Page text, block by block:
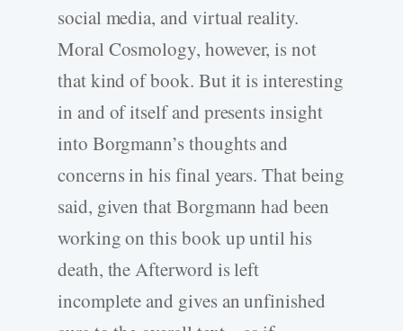
social media, and virtual reality.
Moral Cosmology, however, is not
that kind of book. But it is interesting
in and of itself and presents insight
into Borgmann’s thoughts and
concerns in his final years. That being
said, given that Borgmann had been
working on this book up until his
death, the Afterword is left
incomplete and gives an unfinished